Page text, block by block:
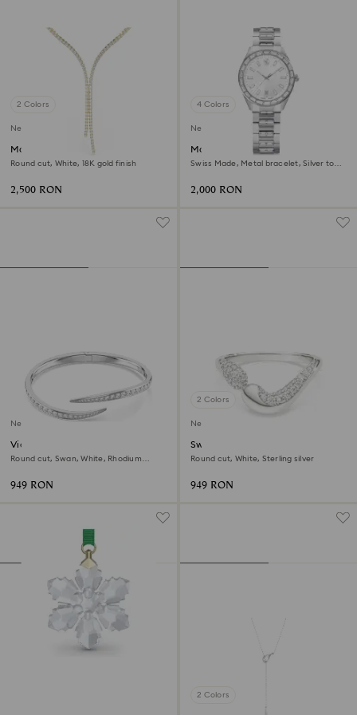
2 Colors
New
Matrix Y necklace
Round cut, White, 18K gold finish
2,500 RON
4 Colors
New
Matrix date watch
Swiss Made, Metal bracelet, Silver tone,
2,000 RON
New
Vienna bangle
Round cut, Swan, White, Rhodium
949 RON
2 Colors
New
Swarovski Classica open ring
Round cut, White, Sterling silver
949 RON
2 Colors